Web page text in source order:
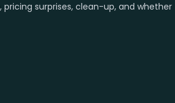
surprises, clean-up, and